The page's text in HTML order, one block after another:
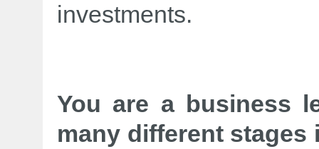
investments.
You are a business
many different stages